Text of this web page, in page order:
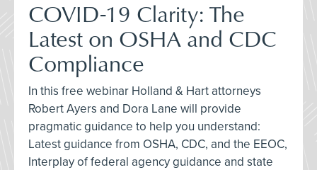
COVID-19 Clarity: The
Latest on OSHA and CDC
Compliance
In this free webinar Holland & Hart attorneys
Robert Ayers and Dora Lane will provide
pragmatic guidance to help you understand:
Latest guidance from OSHA, CDC, and the EEOC,
Interplay of federal agency guidance and state